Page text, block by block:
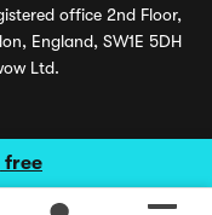
free
office 2nd Floor,
England, SW1E 5DH
Ltd.